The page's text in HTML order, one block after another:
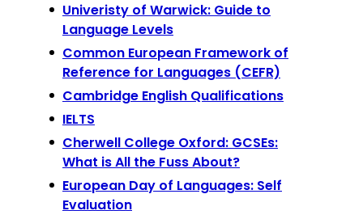
Univeristy of Warwick: Guide to
Language Levels
Common European Framework of
Reference for Languages (CEFR)
Cambridge English Qualifications
IELTS
Cherwell College Oxford: GCSEs:
What is All the Fuss About?
European Day of Languages: Self
Evaluation